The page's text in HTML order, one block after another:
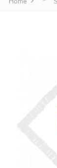
Join